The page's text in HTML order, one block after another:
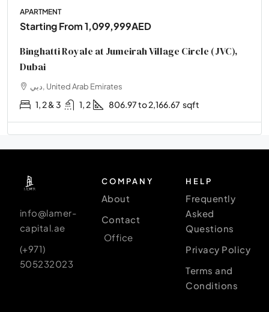
APARTMENT
Starting From1,099,999AED
Binghatti Royale at Jumeirah Village Circle (JVC),
Dubai
دبي, United Arab Emirates
1, 2 & 3 1, 2 806.97 to 2,166.67 sqft
info@lamer-
capital.ae
(+971)
505232023
COMPANY
About
Contact
Office
HELP
Frequently
Asked
Questions
Privacy Policy
Terms and
Conditions